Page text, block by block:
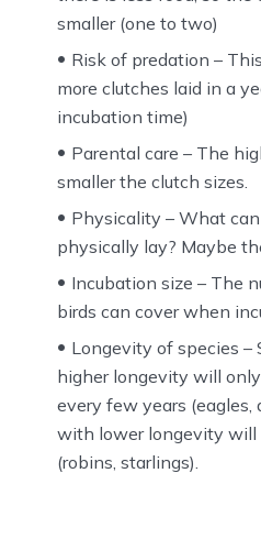
smaller (one to two)
Risk of predation –
more clutches laid in a
incubation time)
Parental care – The
smaller the clutch sizes.
Physicality – What
physically lay? Maybe
Incubation size – The
birds can cover when
Longevity of species –
higher longevity will
every few years (eagles,
with lower longevity will
(robins, starlings).